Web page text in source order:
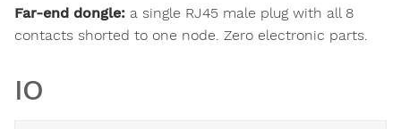
Far-end dongle: a single RJ45 male plug with all 8
contacts shorted to one node. Zero electronic parts.
IO